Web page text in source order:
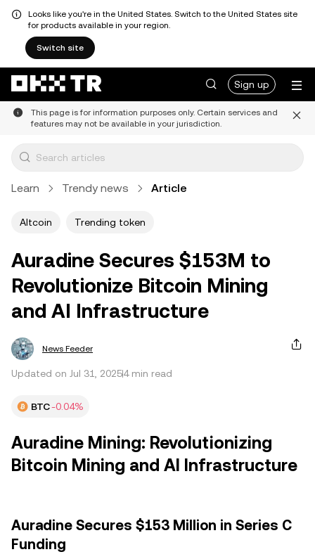
Looks like you're in the United States. Switch to the United States site
for products available in your region.
Switch site
Sign up
This page is for information purposes only. Certain services and
features may not be available in your jurisdiction.
Learn Trendy news Article
Altcoin Trending token
Auradine Secures $153M to
Revolutionize Bitcoin Mining
and AI Infrastructure
News Feeder
Updated on Jul 31, 20254 min read
BTC-0.04%
Auradine Mining: Revolutionizing
Bitcoin Mining and AI Infrastructure
Auradine Secures $153 Million in Series C
Funding